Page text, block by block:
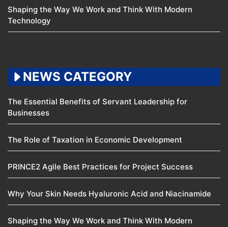
Shaping the Way We Work and Think With Modern
Technology
NEWS CATEGORY
The Essential Benefits of Servant Leadership for
Businesses
The Role of Taxation in Economic Development
PRINCE2 Agile Best Practices for Project Success
Why Your Skin Needs Hyaluronic Acid and Niacinamide
Shaping the Way We Work and Think With Modern